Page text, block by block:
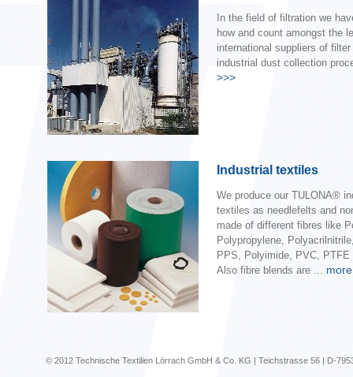
In the field of filtration we
how and count amongst the
international suppliers of
industrial dust collection
>>>
Industrial textiles
We produce our TULONA®
textiles as needlefelts and
made of different fibres like
Polypropylene,
PPS, Polyimide, PVC,
Also fibre blends are ... more
© 2012 Technische Textilien Lörrach GmbH & Co. KG | Teichstrasse 56 | D-